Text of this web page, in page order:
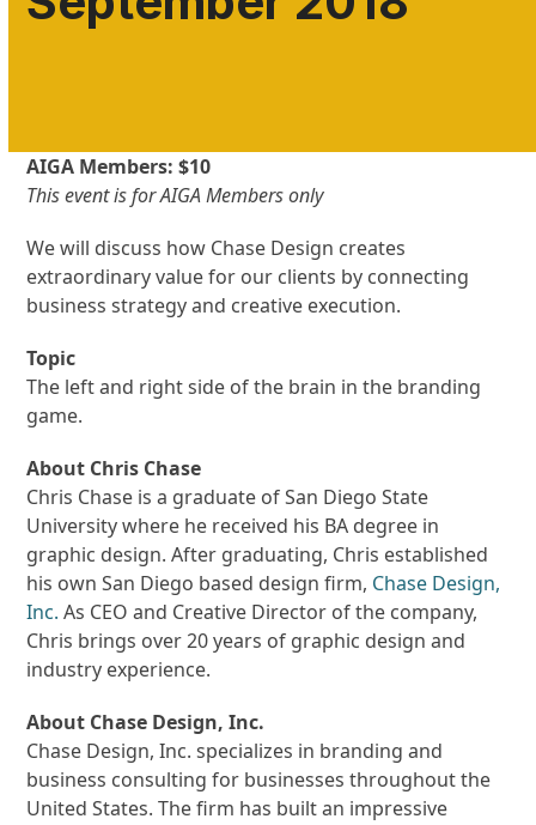
AIGA Members: $10
This event is for AIGA Members only
We will discuss how Chase Design creates
extraordinary value for our clients by connecting
business strategy and creative execution.
Topic
The left and right side of the brain in the branding
game.
About Chris Chase
Chris Chase is a graduate of San Diego State
University where he received his BA degree in
graphic design. After graduating, Chris established
his own San Diego based design firm, Chase Design,
Inc. As CEO and Creative Director of the company,
Chris brings over 20 years of graphic design and
industry experience.
About Chase Design, Inc.
Chase Design, Inc. specializes in branding and
business consulting for businesses throughout the
United States. The firm has built an impressive